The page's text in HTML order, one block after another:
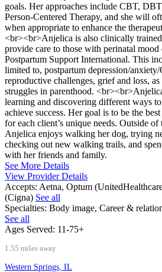
goals. Her approaches include CBT,
Person-Centered Therapy, and she will
when appropriate to enhance the
<br><br>Anjelica is also clinically
provide care to those with perinatal mood
Postpartum Support International. This
limited to, postpartum depression/
reproductive challenges, grief and loss,
struggles in parenthood.
learning and discovering different ways
achieve success. Her goal is to be the
for each client’s unique needs. Outside of
Anjelica enjoys walking her dog, trying
checking out new walking trails, and
with her friends and family.
See More Details
View Provider Details
Accepts: Aetna, Optum
(Cigna) See all
Specialties: Body image, Career &
See all
Ages Served: 11-75+
1.55 miles away
Western Springs, IL